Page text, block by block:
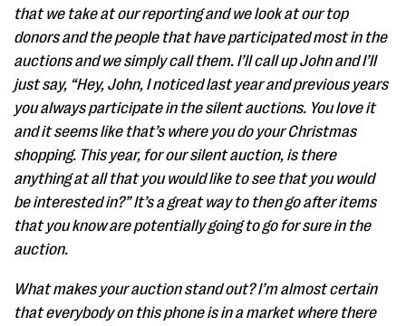
that we take at our reporting and we look at our top
donors and the people that have participated most in the
auctions and we simply call them. I’ll call up John and I’ll
just say, “Hey, John, I noticed last year and previous years
you always participate in the silent auctions. You love it
and it seems like that’s where you do your Christmas
shopping. This year, for our silent auction, is there
anything at all that you would like to see that you would
be interested in?” It’s a great way to then go after items
that you know are potentially going to go for sure in the
auction.
What makes your auction stand out? I’m almost certain
that everybody on this phone is in a market where there